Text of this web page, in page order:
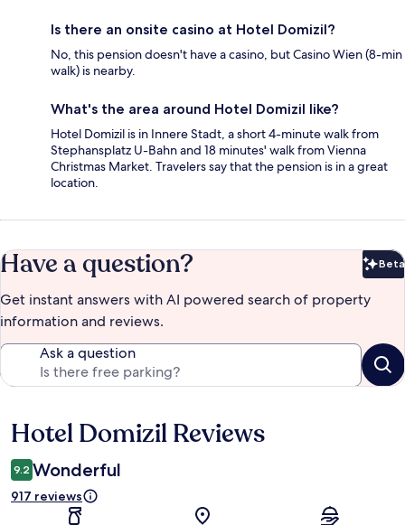
Is there an onsite casino at Hotel Domizil?
No, this pension doesn't have a casino, but Casino Wien (8-min
walk) is nearby.
What's the area around Hotel Domizil like?
Hotel Domizil is in Innere Stadt, a short 4-minute walk from
Stephansplatz U-Bahn and 18 minutes' walk from Vienna
Christmas Market. Travelers say that the pension is in a great
location.
Have a question? Beta
Get instant answers with AI powered search of property
information and reviews.
Ask a question
Reviews
Hotel Domizil Reviews
9.2 Wonderful
917 reviews